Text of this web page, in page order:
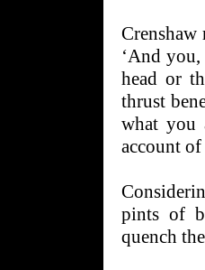
Crenshaw
‘And
head or
thrust
what you
account
pints of
quench